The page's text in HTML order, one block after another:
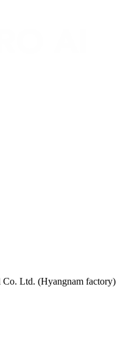
Co. Ltd. (Hyangnam factory)